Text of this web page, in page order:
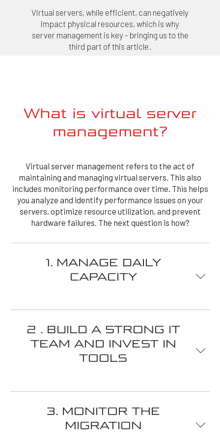
Virtual servers, while efficient, can negatively
impact physical resources, which is why
server management is key - bringing us to the
third part of this article.
What is virtual server
management?
Virtual server management refers to the act of
maintaining and managing virtual servers. This also
includes monitoring performance over time. This helps
you analyze and identify performance issues on your
servers, optimize resource utilization, and prevent
hardware failures. The next question is how?
1. MANAGE DAILY
CAPACITY
physical servers, virtual servers turn out to be quite
economical. As a result, the virtual server
management strategy is more dynamic. The IT team
managing your virtual servers will need to do so
continuous. Your team must make the best use of
resources by allocating them as needed. This will
2 . BUILD A STRONG IT
TEAM AND INVEST IN
TOOLS
physical servers, virtual servers turn out to be quite
management strategy is more dynamic. IT team Your
3. MONITOR THE
MIGRATION